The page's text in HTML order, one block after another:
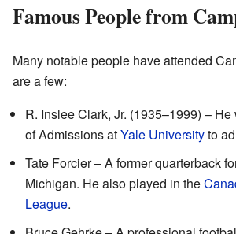
Famous People from
Many notable people have attended
are a few:
R. Inslee Clark, Jr. (1935–1999) –
of Admissions atYale Universityto
Tate Forcier – A former quarterback
Michigan. He also played in the
League.